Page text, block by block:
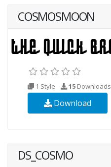
COSMOSMOON
1 Style 15 Downloads
Download
DS_COSMO